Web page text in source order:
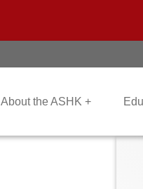
About the ASHK +